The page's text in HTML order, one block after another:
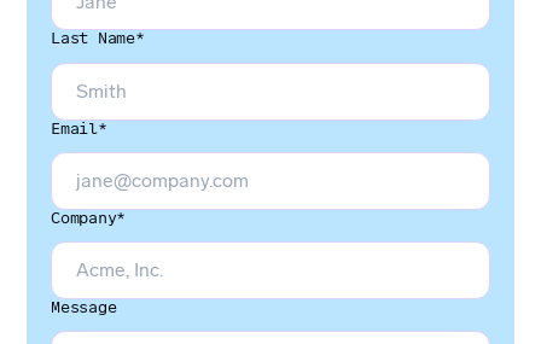
Last Name*
Email*
Company*
Message